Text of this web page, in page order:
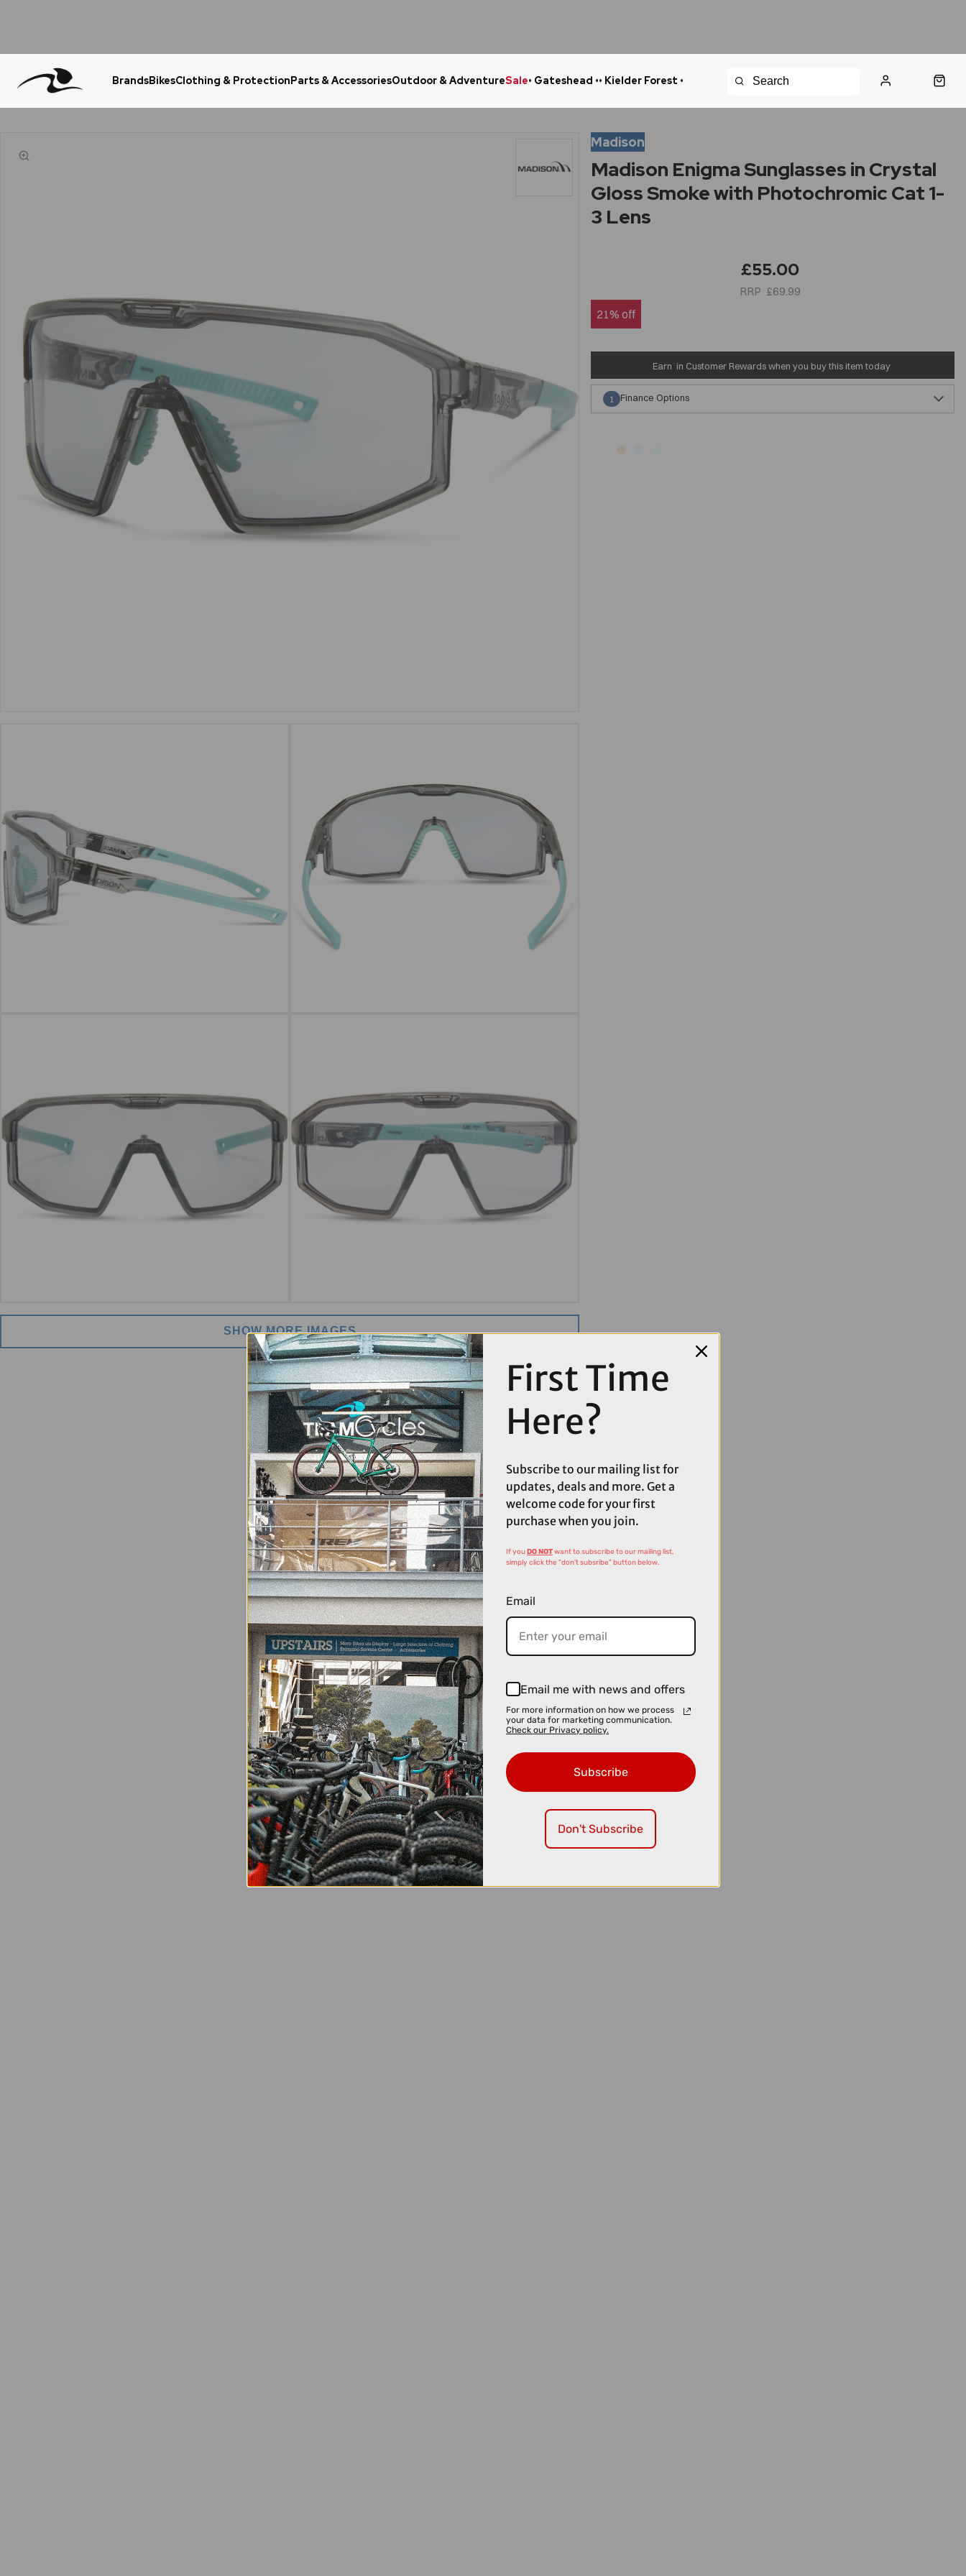
BrandsBikesClothing & ProtectionParts & AccessoriesOutdoor & AdventureSale• Gateshead •• Kielder Forest •
SHOW MORE IMAGES
Madison
Madison Enigma Sunglasses in Crystal
Gloss Smoke with Photochromic Cat 1-
3 Lens
£55.00
£69.99
21% off
Earn in Customer Rewards when you buy this item today
Finance Options
1
First Time
Here?
Subscribe to our mailing list for
updates, deals and more. Get a
welcome code for your first
purchase when you join.
If youDO NOTwant to subscribe to our mailing list,
simply click the "don't subsribe" button below.
Email
Email me with news and offers
For more information on how we process
your data for marketing communication.
Check our Privacy policy.
Subscribe
Don't Subscribe